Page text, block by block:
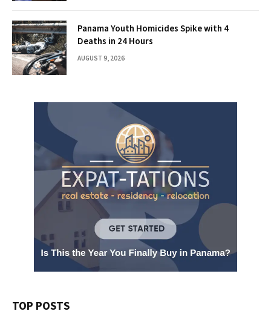
Panama Youth Homicides Spike with 4
Deaths in 24 Hours
AUGUST 9, 2026
TOP POSTS